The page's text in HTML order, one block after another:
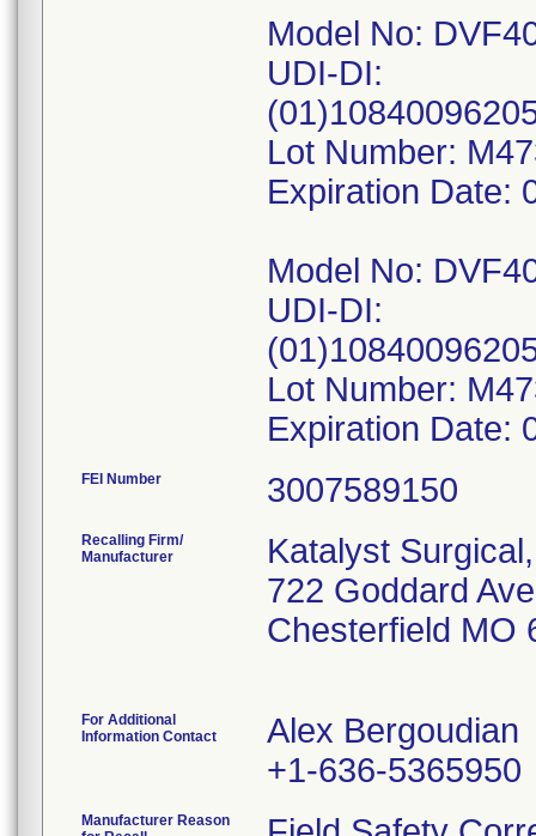
Model No:
UDI-DI:
Lot Number:
Expiration Date:
Model No:
UDI-DI:
Lot Number:
FEI Number
Recalling Firm/
Manufacturer
Katalyst
722 Goddard Ave
Chesterfield MO
For Additional
Information Contact
Alex Bergoudian
+1-636-5365950
Manufacturer Reason